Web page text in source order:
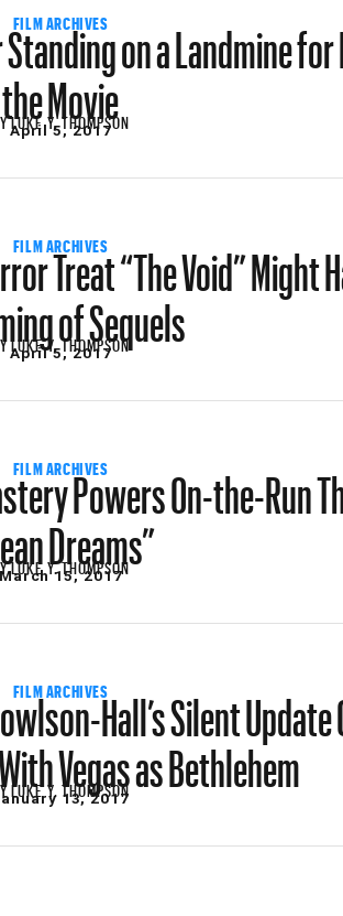
FILM ARCHIVES on a Landmine
the Movie
LUKE Y. THOMPSON
April 5, 2017
FILM ARCHIVES
Treat “The Void” Might
of Sequels
LUKE Y. THOMPSON
April 5, 2017
FILM ARCHIVESPowers On-the-Run
Dreams”
LUKE Y. THOMPSON
March 15, 2017
FILM ARCHIVESHall’s Silent
Vegas as Bethlehem
LUKE Y. THOMPSON
13, 2017